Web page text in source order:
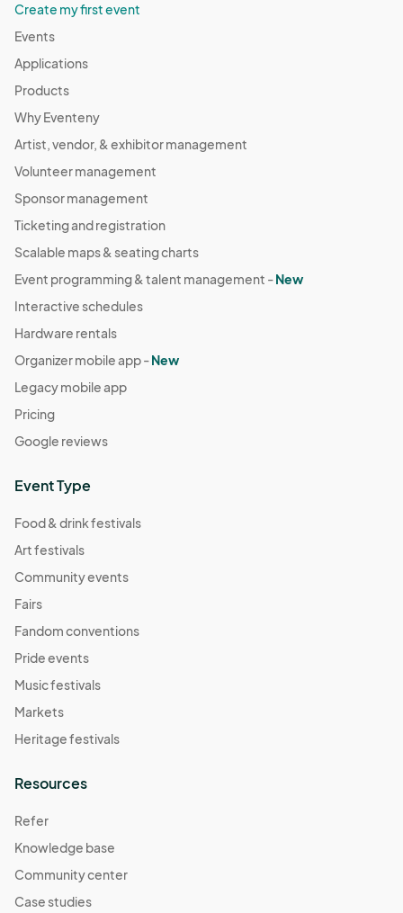
Create my first event
Events
Applications
Products
Why Eventeny
Artist, vendor, & exhibitor management
Volunteer management
Sponsor management
Ticketing and registration
Scalable maps & seating charts
Event programming & talent management -New
Interactive schedules
Hardware rentals
Organizer mobile app -New
Legacy mobile app
Pricing
Google reviews
Event Type
Food & drink festivals
Art festivals
Community events
Fairs
Fandom conventions
Pride events
Music festivals
Markets
Heritage festivals
Resources
Refer
Knowledge base
Community center
Case studies